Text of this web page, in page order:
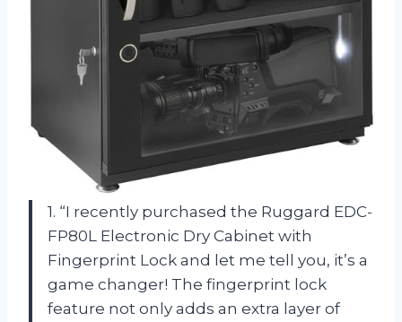
1. “I recently purchased the Ruggard EDC-
FP80L Electronic Dry Cabinet with
Fingerprint Lock and let me tell you, it’s a
game changer! The fingerprint lock
feature not only adds an extra layer of